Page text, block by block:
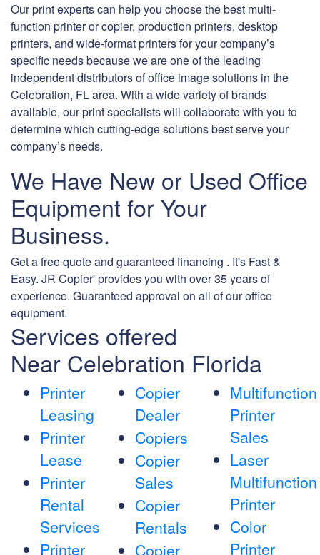
Our print experts can help you choose the best multi-
function printer or copier, production printers, desktop
printers, and wide-format printers for your company’s
specific needs because we are one of the leading
independent distributors of office image solutions in the
Celebration, FL area. With a wide variety of brands
available, our print specialists will collaborate with you to
determine which cutting-edge solutions best serve your
company’s needs.
We Have New or Used Office
Equipment for Your
Business.
Get a free quote and guaranteed financing . It's Fast &
Easy. JR Copier' provides you with over 35 years of
experience. Guaranteed approval on all of our office
equipment.
Services offered
Near Celebration Florida
Printer
Leasing
Printer
Lease
Printer
Rental
Services
Printer
Copier
Dealer
Copiers
Copier
Sales
Copier
Rentals
Copier
Multifunction
Printer
Sales
Laser
Multifunction
Printer
Color
Printer